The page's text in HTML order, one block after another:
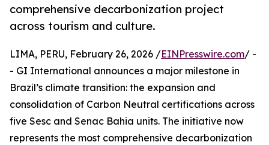
comprehensive decarbonization project
across tourism and culture.
LIMA, PERU, February 26, 2026 /EINPresswire.com/ -
- GI International announces a major milestone in
Brazil’s climate transition: the expansion and
consolidation of Carbon Neutral certifications across
five Sesc and Senac Bahia units. The initiative now
represents the most comprehensive decarbonization